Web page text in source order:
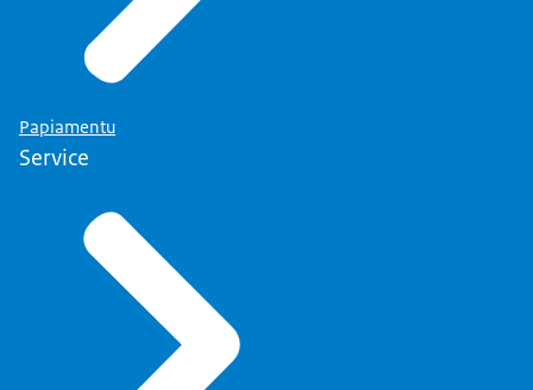
Papiamentu
Service